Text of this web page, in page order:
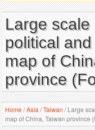
Large
political
map of
province
Home/Asia /Taiwan /Large
map of China, Taiwan province